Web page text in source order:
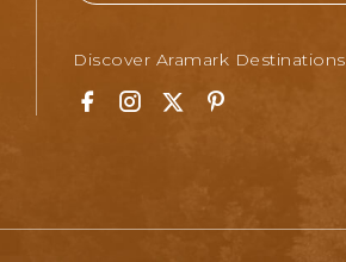
Discover Aramark Destinations
Facebook
Instagram
TwitterPinterest